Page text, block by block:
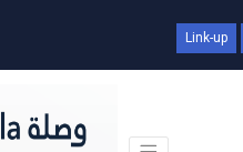
Link-up